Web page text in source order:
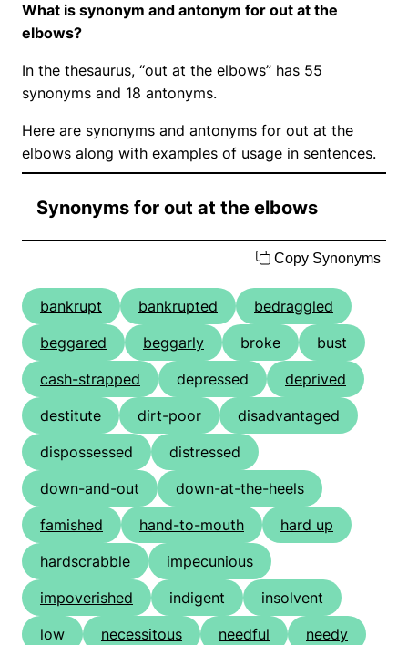
What is synonym and antonym for out at the
elbows?
In the thesaurus, “out at the elbows” has 55
synonyms and 18 antonyms.
Here are synonyms and antonyms for out at the
elbows along with examples of usage in sentences.
Synonyms for out at the elbows
Copy Synonyms
bankrupt bankrupted
bedraggled
beggared
beggarly broke
bust
cash-strapped
depressed
deprived
destitute
dirt-poor
disadvantaged
dispossessed
distressed
down-and-out
down-at-the-heels
famished
hand-to-mouth
hard up
hardscrabble
impecunious
impoverished
indigent
insolvent
low
necessitous needful
needy